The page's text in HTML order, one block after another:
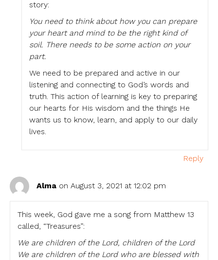
story:
You need to think about how you can prepare
your heart and mind to be the right kind of
soil. There needs to be some action on your
part.
We need to be prepared and active in our
listening and connecting to God’s words and
truth. This action of learning is key to preparing
our hearts for His wisdom and the things He
wants us to know, learn, and apply to our daily
lives.
Reply
Alma on August 3, 2021 at 12:02 pm
This week, God gave me a song from Matthew 13
called, “Treasures”:
We are children of the Lord, children of the Lord
We are children of the Lord who are blessed with